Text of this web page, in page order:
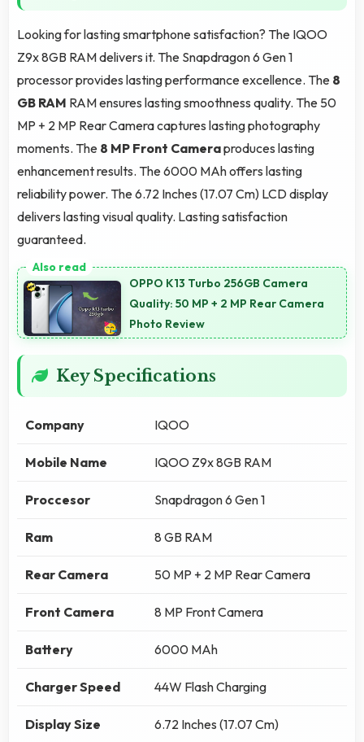
Looking for lasting smartphone satisfaction? The IQOO
Z9x 8GB RAM delivers it. The Snapdragon 6 Gen 1
processor provides lasting performance excellence. The 8
GB RAM RAM ensures lasting smoothness quality. The 50
MP + 2 MP Rear Camera captures lasting photography
moments. The 8 MP Front Cameraproduces lasting
enhancement results. The 6000 MAh offers lasting
reliability power. The 6.72 Inches (17.07 Cm) LCD display
delivers lasting visual quality. Lasting satisfaction
guaranteed.
OPPO K13 Turbo 256GB Camera
Quality: 50 MP + 2 MP Rear Camera
Photo Review
Key Specifications
Company IQOO
Mobile Name IQOO Z9x 8GB RAM
Proccesor Snapdragon 6 Gen 1
Ram 8 GB RAM
Rear Camera 50 MP + 2 MP Rear Camera
Front Camera 8 MP Front Camera
Battery 6000 MAh
Charger Speed 44W Flash Charging
Display Size 6.72 Inches (17.07 Cm)